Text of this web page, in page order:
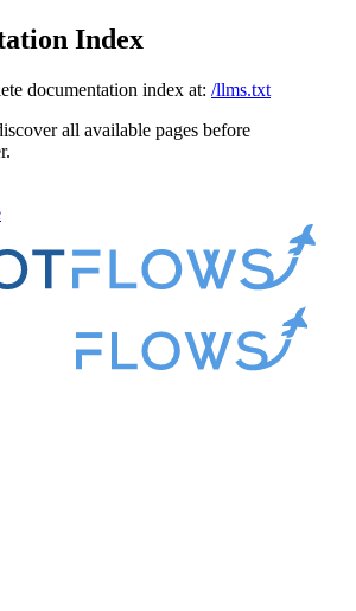
Index
documentation index at: /llms.txt
all available pages before